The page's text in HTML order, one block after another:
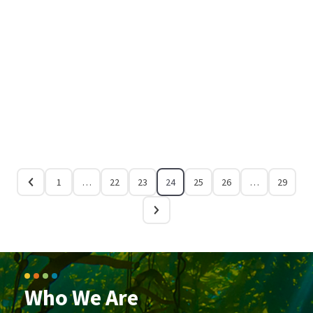
1 … 22 23 24 25 26 … 29
Who We Are